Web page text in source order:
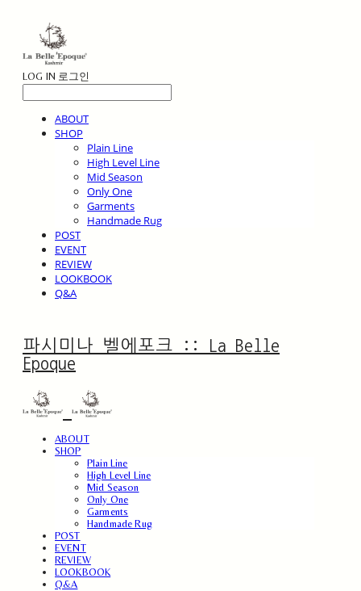
LOG IN 로그인
ABOUT
SHOP
Plain Line
High Level Line
Mid Season
Only One
Garments
Handmade Rug
POST
EVENT
REVIEW
LOOKBOOK
Q&A
파시미나 벨에포크 :: La Belle
Epoque
ABOUT
SHOP
Plain Line
High Level Line
Mid Season
Only One
Garments
Handmade Rug
POST
EVENT
REVIEW
LOOKBOOK
Q&A